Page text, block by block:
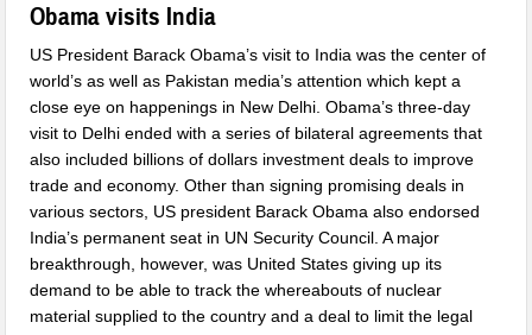
Obama visits India
US President Barack Obama’s visit to India was the center of
world’s as well as Pakistan media’s attention which kept a
close eye on happenings in New Delhi. Obama’s three-day
visit to Delhi ended with a series of bilateral agreements that
also included billions of dollars investment deals to improve
trade and economy. Other than signing promising deals in
various sectors, US president Barack Obama also endorsed
India’s permanent seat in UN Security Council. A major
breakthrough, however, was United States giving up its
demand to be able to track the whereabouts of nuclear
material supplied to the country and a deal to limit the legal